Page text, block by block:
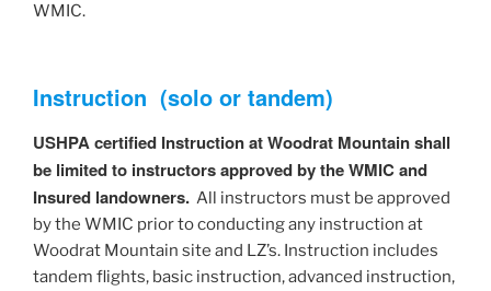
WMIC.
Instruction (solo or tandem)
USHPA certified Instruction at Woodrat Mountain shall
be limited to instructors approved by the WMIC and
Insured landowners. All instructors must be approved
by the WMIC prior to conducting any instruction at
Woodrat Mountain site and LZ’s. Instruction includes
tandem flights, basic instruction, advanced instruction,